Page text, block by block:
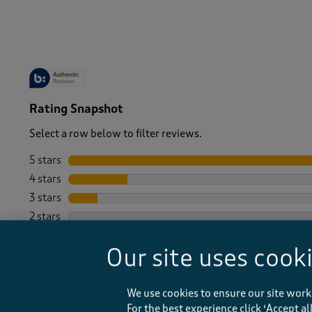
Rating Snapshot
Select a row below to filter reviews.
5 stars stars
4 stars stars
3 stars stars
2 stars stars
Our site uses
We use cookies to ensure our site
For the best experience click ‘Accept